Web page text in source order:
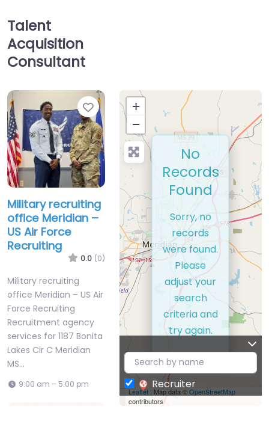
Talent
Acquisition
Consultant
Favorite
Military recruiting
office Meridian –
US Air Force
Recruiting
0.0 (0)
Military recruiting
office Meridian – US Air
Force Recruiting
Recruitment agency
services for 1187 Bonita
Lakes Cir C Meridian
MS…
9:00 am – 5:00 pm
+
−
Leaflet| Map data ©OpenStreetMap
contributors
No
Records
Found
Sorry, no
records
were found.
Please
adjust your
search
criteria and
try again.
Recruiter